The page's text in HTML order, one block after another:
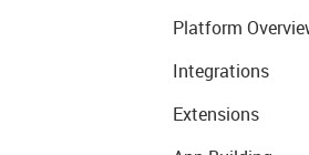
Platform
Integrations
Extensions